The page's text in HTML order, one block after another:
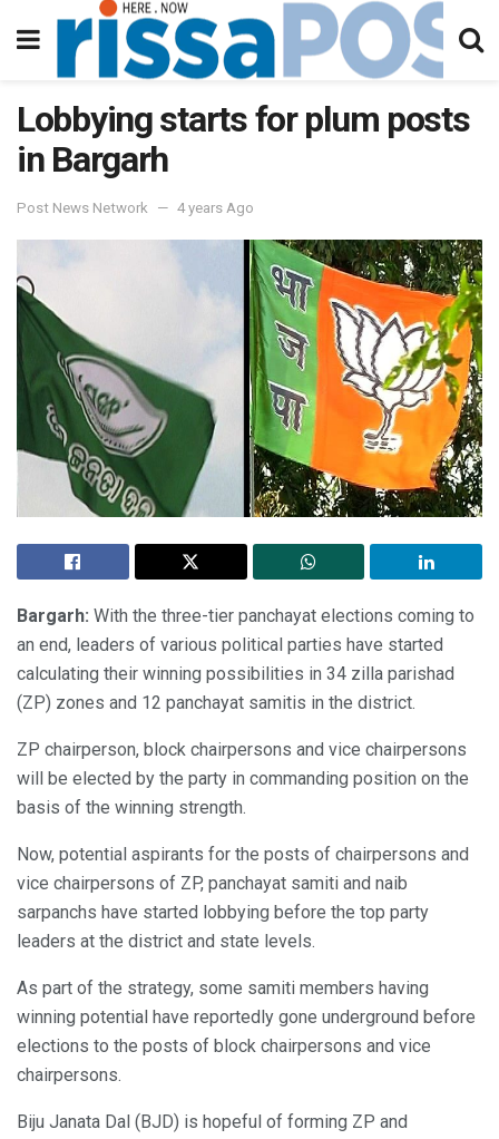
Lobbying starts for plum posts
in Bargarh
Post News Network 4 years Ago
Bargarh: With the three-tier panchayat elections coming to
an end, leaders of various political parties have started
calculating their winning possibilities in 34 zilla parishad
(ZP) zones and 12 panchayat samitis in the district.
ZP chairperson, block chairpersons and vice chairpersons
will be elected by the party in commanding position on the
basis of the winning strength.
Now, potential aspirants for the posts of chairpersons and
vice chairpersons of ZP, panchayat samiti and naib
sarpanchs have started lobbying before the top party
leaders at the district and state levels.
As part of the strategy, some samiti members having
winning potential have reportedly gone underground before
elections to the posts of block chairpersons and vice
chairpersons.
Biju Janata Dal (BJD) is hopeful of forming ZP and